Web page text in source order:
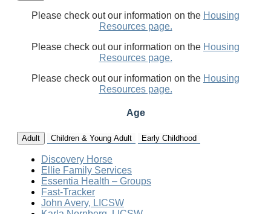
Please check out our information on the Housing
Resources page.
Please check out our information on the Housing
Resources page.
Please check out our information on the Housing
Resources page.
Age
Adult Children & Young Adult Early Childhood
Discovery Horse
Ellie Family Services
Essentia Health – Groups
Fast-Tracker
John Avery, LICSW